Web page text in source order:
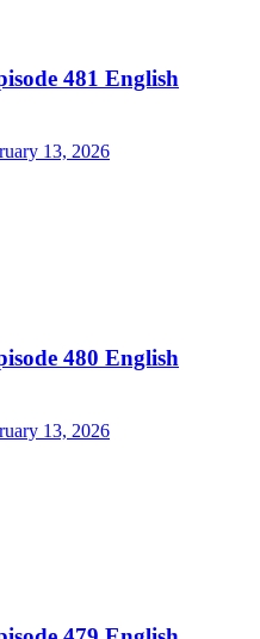
481 English
13, 2026
480 English
13, 2026